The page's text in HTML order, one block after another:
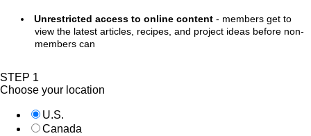
Unrestricted access to online content - members get to
view the latest articles, recipes, and project ideas before non-
members can
STEP 1
Choose your location
U.S.
Canada